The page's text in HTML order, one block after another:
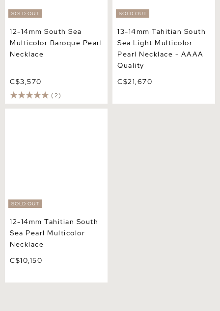
SOLD OUT
12-14mm South Sea
Multicolor Baroque Pearl
Necklace
C$3,570
(2)
SOLD OUT
13-14mm Tahitian South
Sea Light Multicolor
Pearl Necklace - AAAA
Quality
C$21,670
SOLD OUT
12-14mm Tahitian South
Sea Pearl Multicolor
Necklace
C$10,150